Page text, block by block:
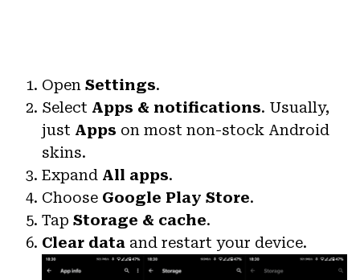
Open Settings.
Select Apps & notifications. Usually,
just Apps on most non-stock Android
skins.
Expand All apps.
Choose Google Play Store.
Tap Storage & cache.
Clear data and restart your device.